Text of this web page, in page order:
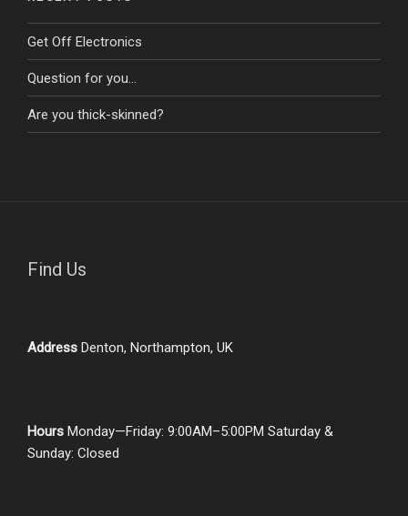
Get Off Electronics
Question for you…
Are you thick-skinned?
Find Us
Address Denton, Northampton, UK
Hours Monday—Friday: 9:00AM–5:00PM Saturday &
Sunday: Closed